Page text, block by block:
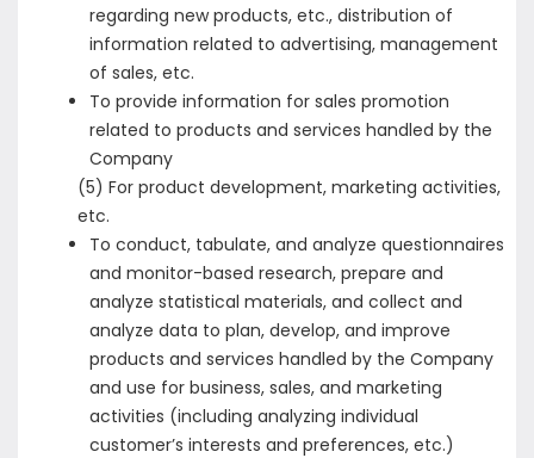
regarding new products, etc., distribution of
information related to advertising, management
of sales, etc.
To provide information for sales promotion
related to products and services handled by the
Company
(5) For product development, marketing activities,
etc.
To conduct, tabulate, and analyze questionnaires
and monitor-based research, prepare and
analyze statistical materials, and collect and
analyze data to plan, develop, and improve
products and services handled by the Company
and use for business, sales, and marketing
activities (including analyzing individual
customer’s interests and preferences, etc.)